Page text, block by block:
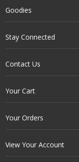
Goodies
Stay Connected
Contact Us
Your Cart
Your Orders
View Your Account